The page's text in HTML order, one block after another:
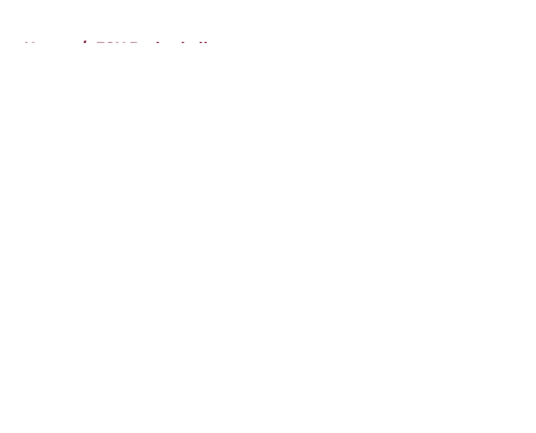
Home / FSU Basketball